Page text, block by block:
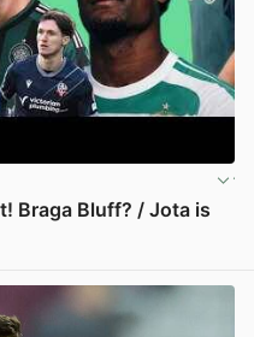
Braga Bluff? / Jota is